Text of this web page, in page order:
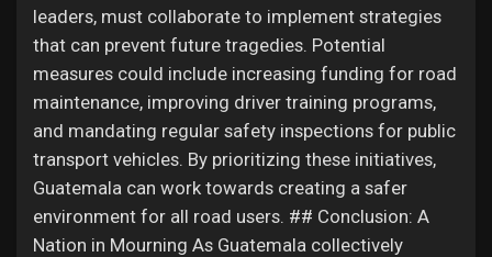
leaders, must collaborate to implement strategies
that can prevent future tragedies. Potential
measures could include increasing funding for road
maintenance, improving driver training programs,
and mandating regular safety inspections for public
transport vehicles. By prioritizing these initiatives,
Guatemala can work towards creating a safer
environment for all road users. ## Conclusion: A
Nation in Mourning As Guatemala collectively